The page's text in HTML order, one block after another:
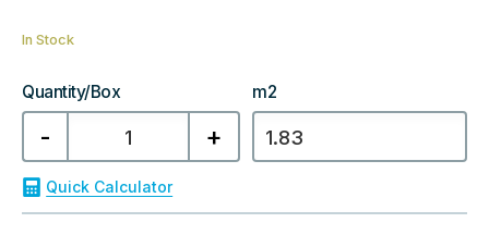
In Stock
Quantity/Box
-
Elbert
Blanco
Matt
Ceramic
333x550mm
quantity
+
m2
Quick Calculator